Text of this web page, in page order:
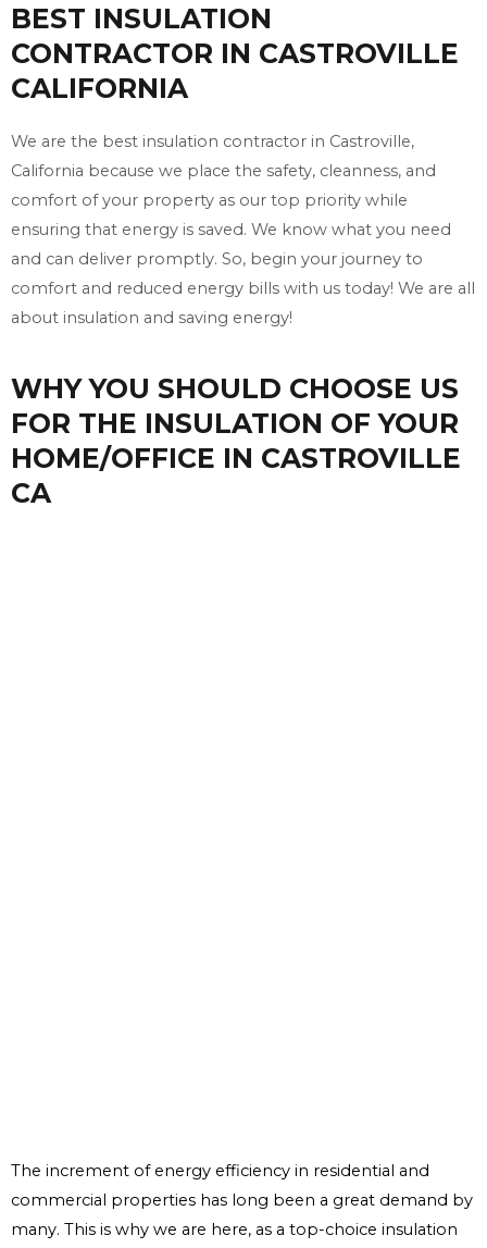
BEST INSULATION
CONTRACTOR IN CASTROVILLE
CALIFORNIA
We are the best insulation contractor in Castroville,
California because we place the safety, cleanness, and
comfort of your property as our top priority while
ensuring that energy is saved. We know what you need
and can deliver promptly. So, begin your journey to
comfort and reduced energy bills with us today! We are all
about insulation and saving energy!
WHY YOU SHOULD CHOOSE US
FOR THE INSULATION OF YOUR
HOME/OFFICE IN CASTROVILLE
CA
The increment of energy efficiency in residential and
commercial properties has long been a great demand by
many. This is why we are here, as a top-choice insulation